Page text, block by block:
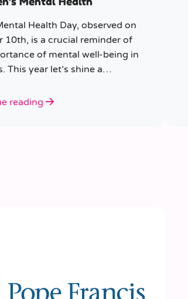
Health Day, observed on
10th, is a crucial reminder of
of mental well-being in
This year let’s shine a
children’s mental health in
reading